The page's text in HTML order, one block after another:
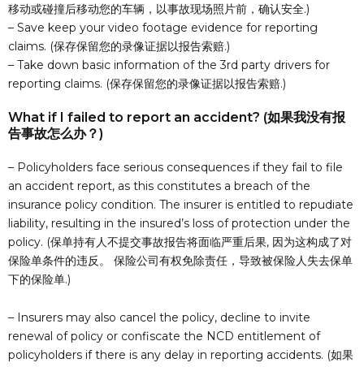
移动或碰撞后移动您的车辆，以事故现场照片前，确认安全.)
– Save keep your video footage evidence for reporting
claims. (保存保留您的录像证据以报告索赔.)
– Take down basic information of the 3rd party drivers for
reporting claims. (保存保留您的录像证据以报告索赔.)
What if I failed to report an accident? (如果我没有报
告事故怎么办？)
– Policyholders face serious consequences if they fail to file
an accident report, as this constitutes a breach of the
insurance policy condition. The insurer is entitled to repudiate
liability, resulting in the insured’s loss of protection under the
policy. (保单持有人不提交事故报告将面临严重后果, 因为这构成了对
保险单条件的违反。 保险公司有权免除责任，导致被保险人失去保单
下的保险单.)
– Insurers may also cancel the policy, decline to invite
renewal of policy or confiscate the NCD entitlement of
policyholders if there is any delay in reporting accidents. (如果